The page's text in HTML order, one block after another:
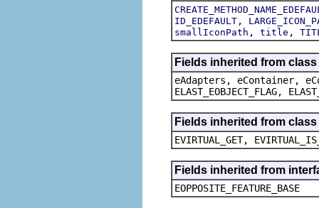
ID_EDEFAULT ,
smallIconPath , title ,
Fields inherited from
eAdapters, eContainer,
ELAST_EOBJECT_FLAG,
Fields inherited from
EVIRTUAL_GET,
Fields inherited from
EOPPOSITE_FEATURE_BASE